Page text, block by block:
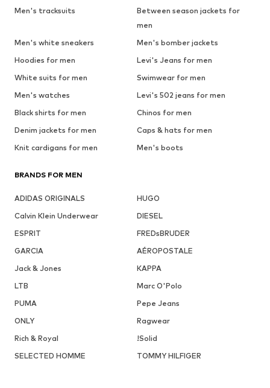
Men's tracksuits
Between season jackets for
men
Men's white sneakers
Men's bomber jackets
Hoodies for men
Levi's Jeans for men
White suits for men
Swimwear for men
Men's watches
Levi's 502 jeans for men
Black shirts for men
Chinos for men
Denim jackets for men
Caps & hats for men
Knit cardigans for men
Men's boots
BRANDS FOR MEN
ADIDAS ORIGINALS
HUGO
Calvin Klein Underwear
DIESEL
ESPRIT
FREDsBRUDER
GARCIA
AÉROPOSTALE
Jack & Jones
KAPPA
LTB
Marc O'Polo
PUMA
Pepe Jeans
ONLY
Ragwear
Rich & Royal
!Solid
SELECTED HOMME
TOMMY HILFIGER